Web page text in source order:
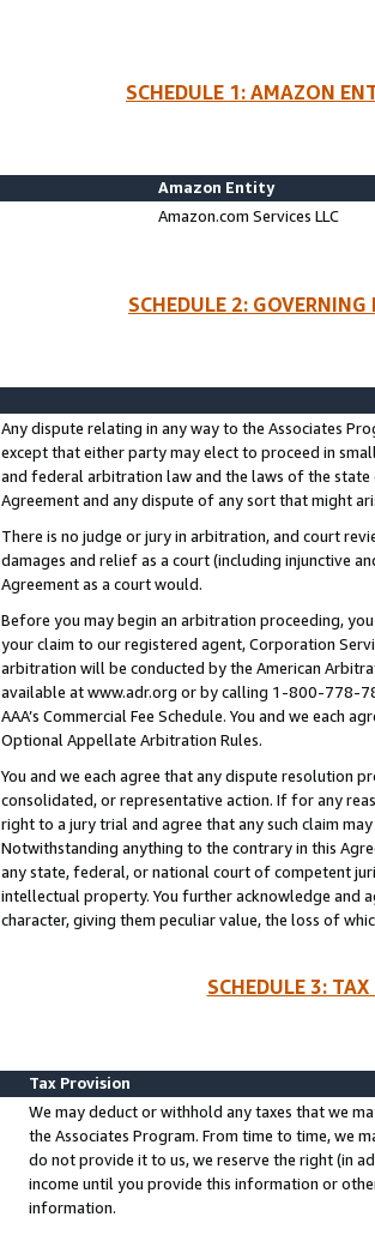
SCHEDULE 1: AMAZON
Amazon Entity
Amazon.com Services LLC
SCHEDULE 2:
Any dispute relating in any way to the Associates
except that either party may elect to proceed in
and federal arbitration law and the laws of the
Agreement and any dispute of any sort that might
There is no judge or jury in arbitration, and court
damages and relief as a court (including injunctive
Agreement as a court would.
Before you may begin an arbitration proceeding,
your claim to our registered agent, Corporation
arbitration will be conducted by the American
available at www.adr.org or by calling 1-800-778-
AAA’s Commercial Fee Schedule. You and we each
Optional Appellate Arbitration Rules.
You and we each agree that any dispute resolution
consolidated, or representative action. If for any
right to a jury trial and agree that any such claim
Notwithstanding anything to the contrary in this
any state, federal, or national court of competent
intellectual property. You further acknowledge and
character, giving them peculiar value, the loss of
SCHEDULE 3:
Tax Provision
We may deduct or withhold any taxes that we
the Associates Program. From time to time, we
do not provide it to us, we reserve the right (in
income until you provide this information or
information.